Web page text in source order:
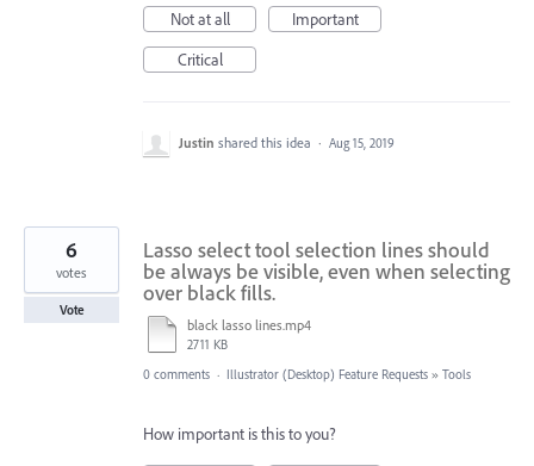
Not at all
Important
Critical
Justin shared this idea · Aug 15, 2019
Lasso select tool selection lines should
be always be visible, even when selecting
over black fills.
black lasso lines.mp4
2711 KB
6
votes
Vote
0 comments · Illustrator (Desktop) Feature Requests » Tools
How important is this to you?